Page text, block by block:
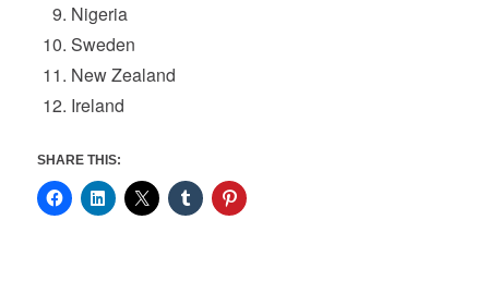
Nigeria
Sweden
New Zealand
Ireland
SHARE THIS: